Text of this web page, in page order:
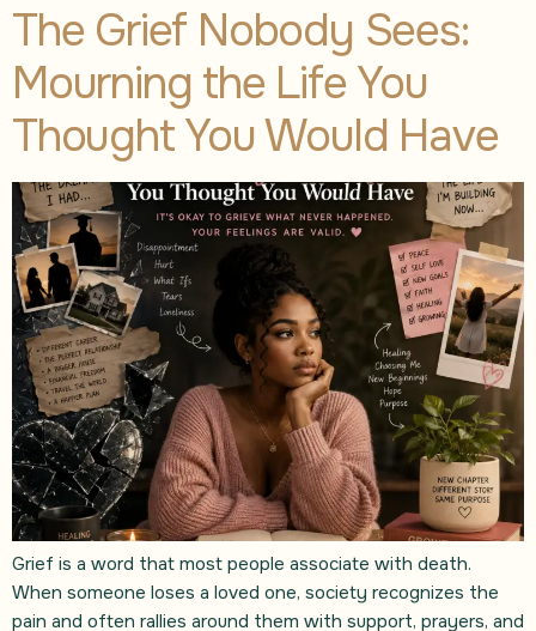
The Grief Nobody Sees:
Mourning the Life You
Thought You Would Have
Grief is a word that most people associate with death.
When someone loses a loved one, society recognizes the
pain and often rallies around them with support, prayers, and